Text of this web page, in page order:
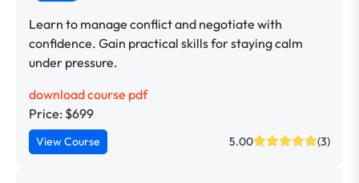
Learn to manage conflict and negotiate with
confidence. Gain practical skills for staying calm
under pressure.
download course pdf
Price: $699
View Course 5.00 (3)